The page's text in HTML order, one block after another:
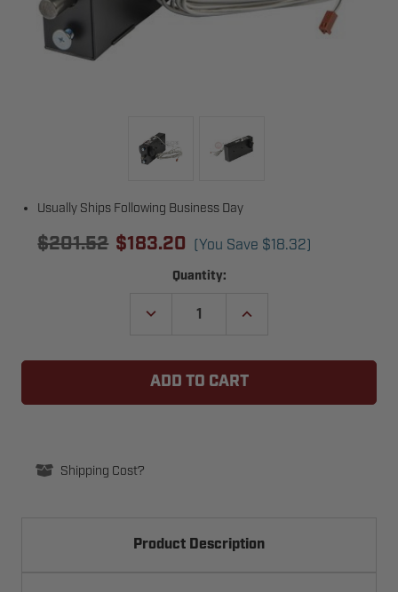
Usually Ships Following Business Day
$201.52 $183.20 (You Save $18.32)
Quantity:
DECREASE
POWER
INCREASE
POWER
Shipping Cost?
Product Description